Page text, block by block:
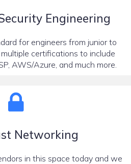
Engineering
for engineers from junior to
certifications to include
AWS/Azure, and much more.
Networking
in this space today and we